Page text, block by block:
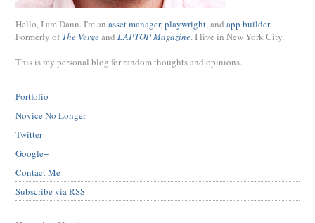
Hello, I am Dann. I'm an asset manager,playwright, and app builder.
Formerly ofThe Vergeand LAPTOP Magazine. I live in New York City.
This is my personal blog for random thoughts and opinions.
Portfolio
Novice No Longer
Twitter
Google+
Contact Me
Subscribe via RSS